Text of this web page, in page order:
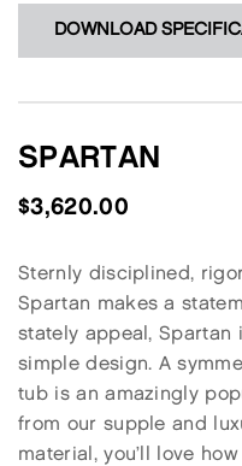
DOWNLOAD
SPARTAN
$3,620.00
Sternly disciplined,
Spartan makes a
stately appeal, Spartan
simple design. A
tub is an amazingly
from our supple and
material, you’ll love